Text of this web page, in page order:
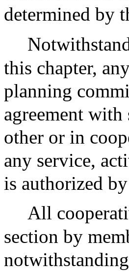
determined by
this chapter,
planning
agreement
other or in
any service,
is authorized
All
section by